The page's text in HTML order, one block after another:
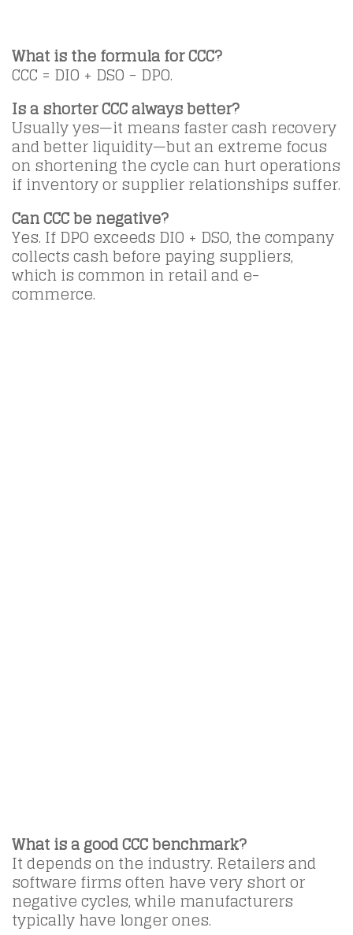
What is the formula for CCC?
CCC = DIO + DSO − DPO.
Is a shorter CCC always better?
Usually yes—it means faster cash recovery
and better liquidity—but an extreme focus
on shortening the cycle can hurt operations
if inventory or supplier relationships suffer.
Can CCC be negative?
Yes. If DPO exceeds DIO + DSO, the company
collects cash before paying suppliers,
which is common in retail and e-
commerce.
What is a good CCC benchmark?
It depends on the industry. Retailers and
software firms often have very short or
negative cycles, while manufacturers
typically have longer ones.